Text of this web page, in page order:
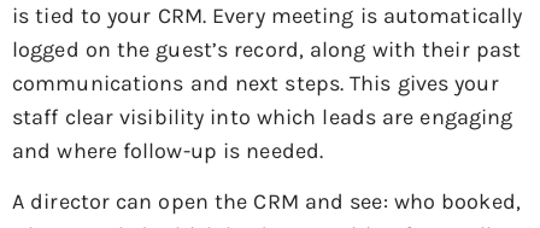
is tied to your CRM. Every meeting is automatically
logged on the guest’s record, along with their past
communications and next steps. This gives your
staff clear visibility into which leads are engaging
and where follow-up is needed.
A director can open the CRM and see: who booked,